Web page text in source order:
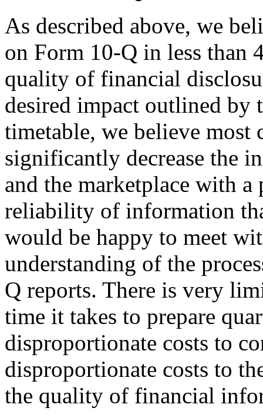
As described above, we
on Form 10-Q in less than
quality of financial
desired impact outlined by
timetable, we believe
significantly decrease the
and the marketplace with
reliability of information
would be happy to meet
understanding of the
Q reports. There is very
time it takes to prepare
disproportionate costs to
disproportionate costs to
the quality of financial